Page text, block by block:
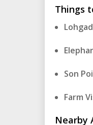
Things
Son
Farm
Nearby